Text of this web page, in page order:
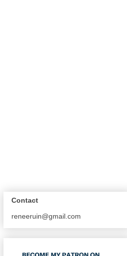
Contact
reneeruin@gmail.com